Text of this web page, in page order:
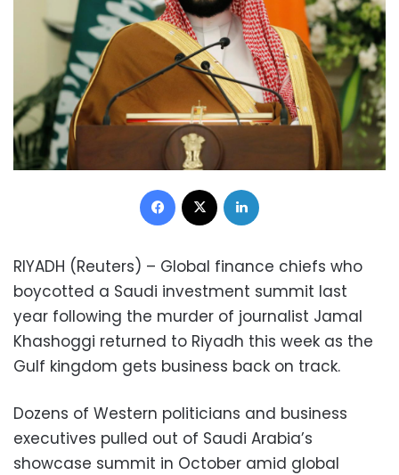
Facebook
RIYADH (Reuters) – Global finance chiefs who
boycotted a Saudi investment summit last
year following the murder of journalist Jamal
Khashoggi returned to Riyadh this week as the
Gulf kingdom gets business back on track.
Dozens of Western politicians and business
executives pulled out of Saudi Arabia’s
showcase summit in October amid global